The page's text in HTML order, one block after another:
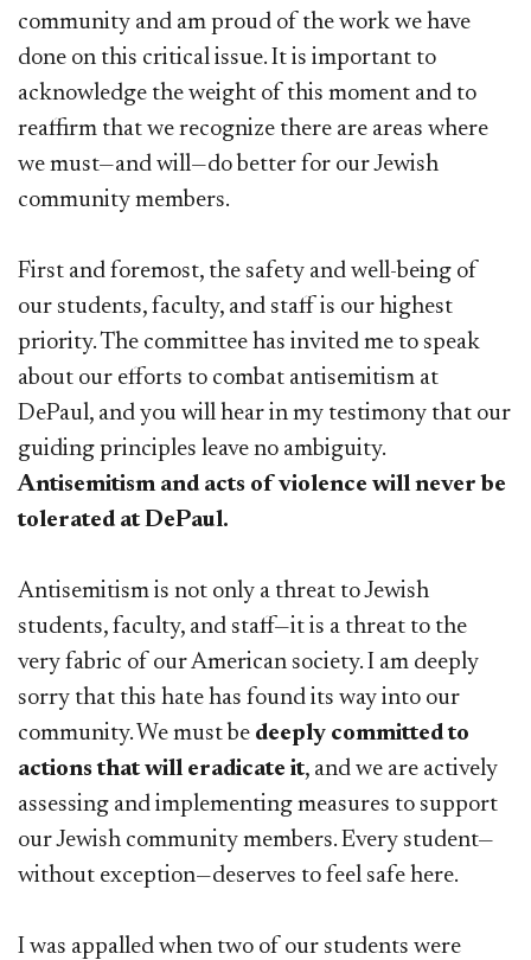
community and am proud of the work we have
done on this critical issue. It is important to
acknowledge the weight of this moment and to
reaffirm that we recognize there are areas where
we must—and will—do better for our Jewish
community members.
First and foremost, the safety and well-being of
our students, faculty, and staff is our highest
priority. The committee has invited me to speak
about our efforts to combat antisemitism at
DePaul, and you will hear in my testimony that our
guiding principles leave no ambiguity.
Antisemitism and acts of violence will never be
tolerated at DePaul.
Antisemitism is not only a threat to Jewish
students, faculty, and staff—it is a threat to the
very fabric of our American society. I am deeply
sorry that this hate has found its way into our
community. We must be deeply committed to
actions that will eradicate it, and we are actively
assessing and implementing measures to support
our Jewish community members. Every student—
without exception—deserves to feel safe here.
I was appalled when two of our students were